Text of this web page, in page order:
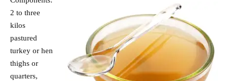
2 to three
kilos
pastured
turkey or hen
thighs or
quarters,